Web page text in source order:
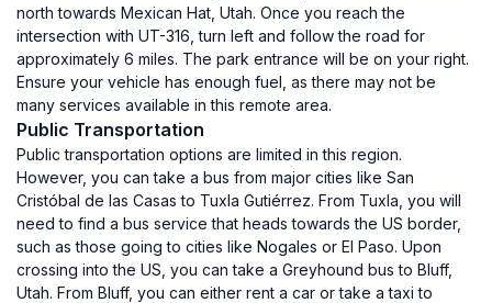
north towards Mexican Hat, Utah. Once you reach the
intersection with UT-316, turn left and follow the road for
approximately 6 miles. The park entrance will be on your right.
Ensure your vehicle has enough fuel, as there may not be
many services available in this remote area.
Public Transportation
Public transportation options are limited in this region.
However, you can take a bus from major cities like San
Cristóbal de las Casas to Tuxla Gutiérrez. From Tuxla, you will
need to find a bus service that heads towards the US border,
such as those going to cities like Nogales or El Paso. Upon
crossing into the US, you can take a Greyhound bus to Bluff,
Utah. From Bluff, you can either rent a car or take a taxi to